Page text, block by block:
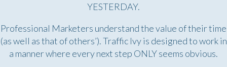
YESTERDAY.
Professional Marketers understand the value of their time
(as well as that of others’). Traffic Ivy is designed to work in
a manner where every next step ONLY seems obvious.